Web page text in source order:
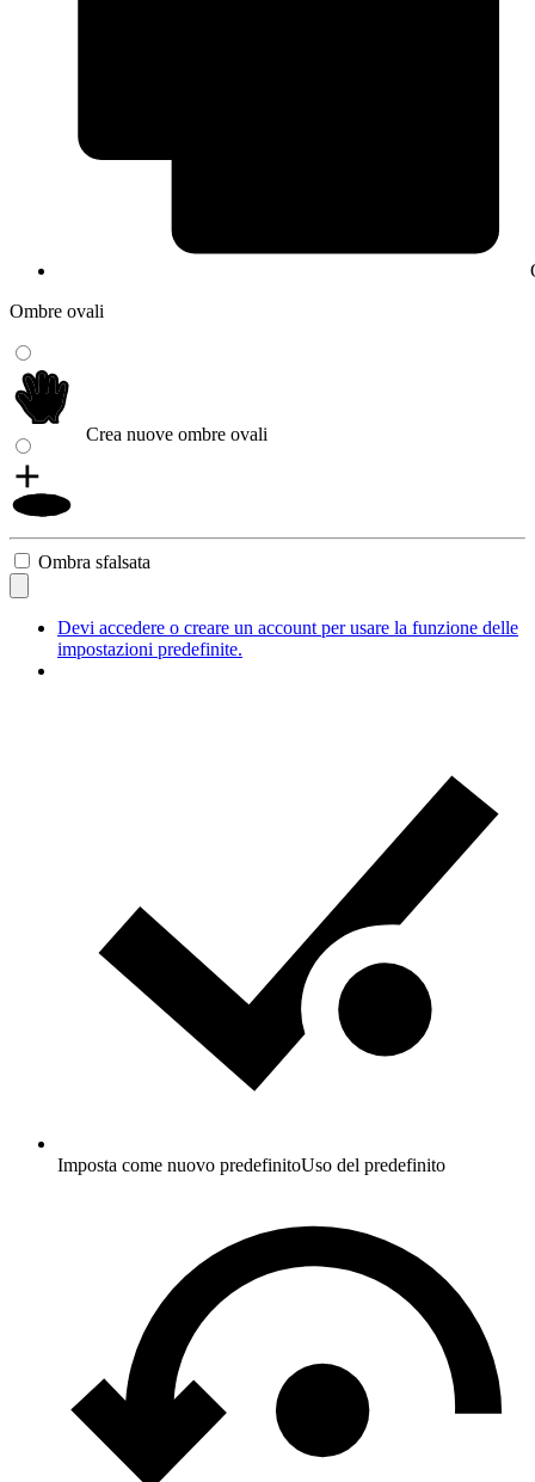
Ombre ovali
Crea nuove ombre ovali
Ombra sfalsata
Devi accedere o creare un account per usare la funzione delle
impostazioni predefinite.
Imposta come nuovo predefinitoUso del predefinito